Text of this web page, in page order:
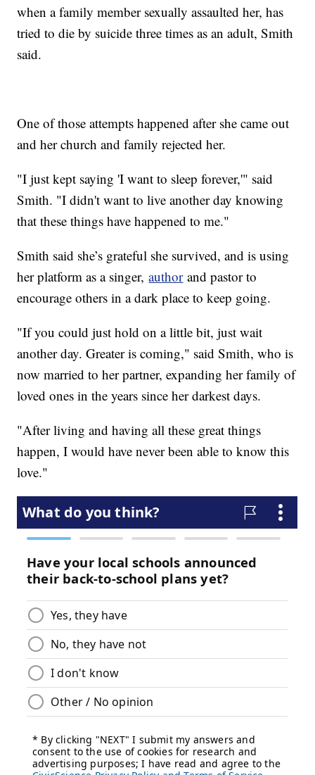
when a family member sexually assaulted her, has
tried to die by suicide three times as an adult, Smith
said.
One of those attempts happened after she came out
and her church and family rejected her.
"I just kept saying 'I want to sleep forever,'" said
Smith. "I didn't want to live another day knowing
that these things have happened to me."
Smith said she’s grateful she survived, and is using
her platform as a singer,authorand pastor to
encourage others in a dark place to keep going.
"If you could just hold on a little bit, just wait
another day. Greater is coming," said Smith, who is
now married to her partner, expanding her family of
loved ones in the years since her darkest days.
"After living and having all these great things
happen, I would have never been able to know this
love."